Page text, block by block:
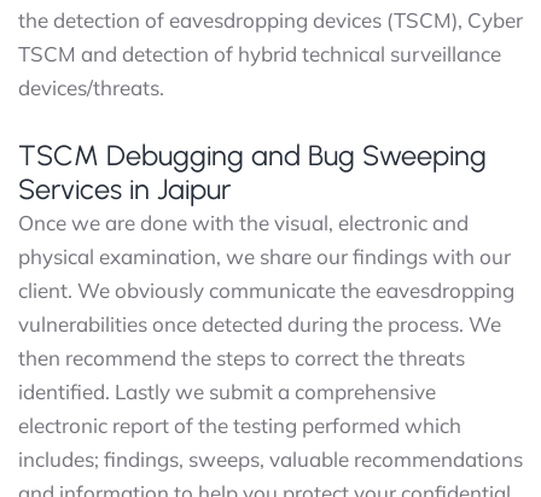
the detection of eavesdropping devices (TSCM), Cyber
TSCM and detection of hybrid technical surveillance
devices/threats.
TSCM Debugging and Bug Sweeping
Services in Jaipur
Once we are done with the visual, electronic and
physical examination, we share our findings with our
client. We obviously communicate the eavesdropping
vulnerabilities once detected during the process. We
then recommend the steps to correct the threats
identified. Lastly we submit a comprehensive
electronic report of the testing performed which
includes; findings, sweeps, valuable recommendations